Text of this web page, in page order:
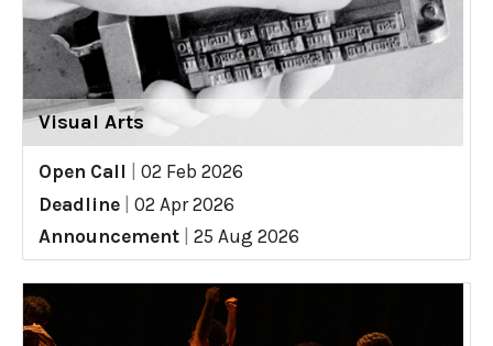
Visual Arts
Open Call
02 Feb 2026
Deadline
02 Apr 2026
Announcement
25 Aug 2026